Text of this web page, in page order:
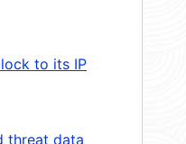
to its IP
threat data